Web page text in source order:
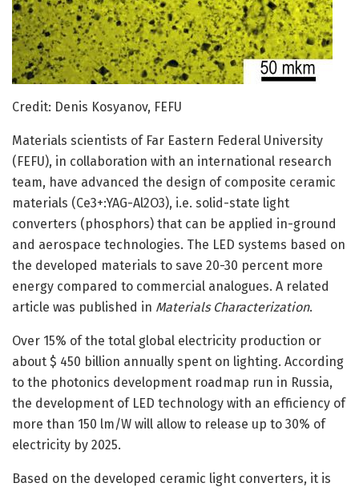
Credit: Denis Kosyanov, FEFU
Materials scientists of Far Eastern Federal University
(FEFU), in collaboration with an international research
team, have advanced the design of composite ceramic
materials (Ce3+:YAG-Al2O3), i.e. solid-state light
converters (phosphors) that can be applied in-ground
and aerospace technologies. The LED systems based on
the developed materials to save 20-30 percent more
energy compared to commercial analogues. A related
article was published in Materials Characterization.
Over 15% of the total global electricity production or
about $ 450 billion annually spent on lighting. According
to the photonics development roadmap run in Russia,
the development of LED technology with an efficiency of
more than 150 lm/W will allow to release up to 30% of
electricity by 2025.
Based on the developed ceramic light converters, it is